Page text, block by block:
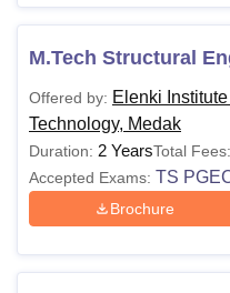
M.Tech Structural
Offered by: Elenki
Technology, Medak
Duration: 2 YearsTotal Fees:
Accepted Exams: TS
Brochure